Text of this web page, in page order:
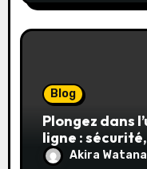
Blog
Plongez dans
ligne :
gagnantes
Akira